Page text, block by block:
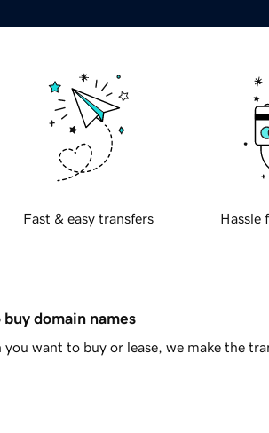
Fast & easy transfers Hassle
domain names
want to buy or lease, we make the